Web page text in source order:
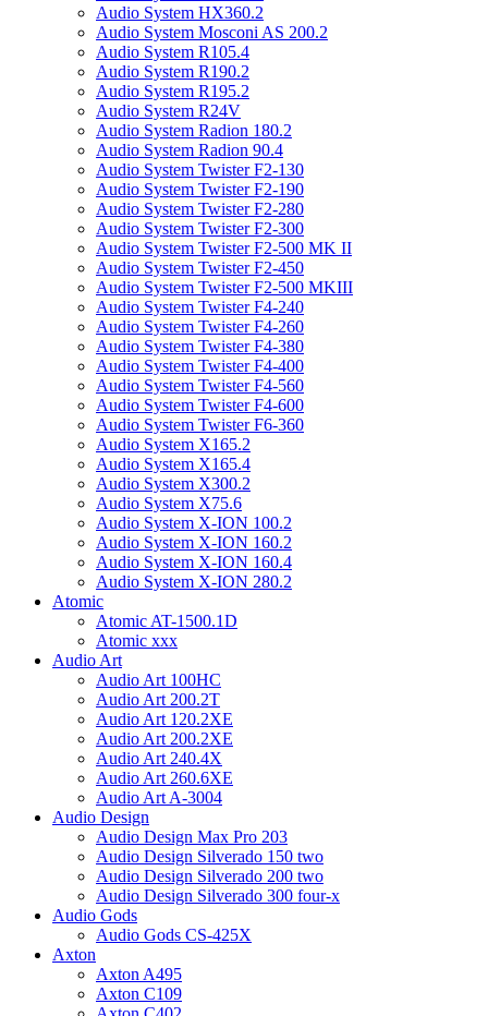
Audio System HX360.2
Audio System Mosconi AS 200.2
Audio System R105.4
Audio System R190.2
Audio System R195.2
Audio System R24V
Audio System Radion 180.2
Audio System Radion 90.4
Audio System Twister F2-130
Audio System Twister F2-190
Audio System Twister F2-280
Audio System Twister F2-300
Audio System Twister F2-500 MK II
Audio System Twister F2-450
Audio System Twister F2-500 MKIII
Audio System Twister F4-240
Audio System Twister F4-260
Audio System Twister F4-380
Audio System Twister F4-400
Audio System Twister F4-560
Audio System Twister F4-600
Audio System Twister F6-360
Audio System X165.2
Audio System X165.4
Audio System X300.2
Audio System X75.6
Audio System X-ION 100.2
Audio System X-ION 160.2
Audio System X-ION 160.4
Audio System X-ION 280.2
Atomic
Atomic AT-1500.1D
Atomic xxx
Audio Art
Audio Art 100HC
Audio Art 200.2T
Audio Art 120.2XE
Audio Art 200.2XE
Audio Art 240.4X
Audio Art 260.6XE
Audio Art A-3004
Audio Design
Audio Design Max Pro 203
Audio Design Silverado 150 two
Audio Design Silverado 200 two
Audio Design Silverado 300 four-x
Audio Gods
Audio Gods CS-425X
Axton
Axton A495
Axton C109